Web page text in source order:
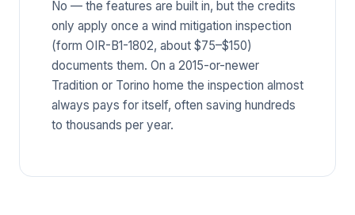
No — the features are built in, but the credits
only apply once a wind mitigation inspection
(form OIR-B1-1802, about $75–$150)
documents them. On a 2015-or-newer
Tradition or Torino home the inspection almost
always pays for itself, often saving hundreds
to thousands per year.